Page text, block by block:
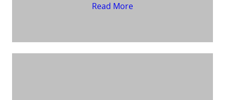
Read More